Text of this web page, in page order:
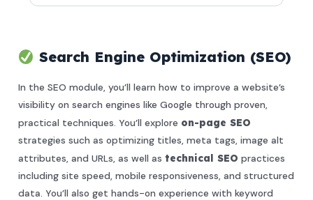
Search Engine Optimization (SEO)
In the SEO module, you’ll learn how to improve a website’s
visibility on search engines like Google through proven,
practical techniques. You’ll explore on-page SEO
strategies such as optimizing titles, meta tags, image alt
attributes, and URLs, as well as technical SEO practices
including site speed, mobile responsiveness, and structured
data. You’ll also get hands-on experience with keyword